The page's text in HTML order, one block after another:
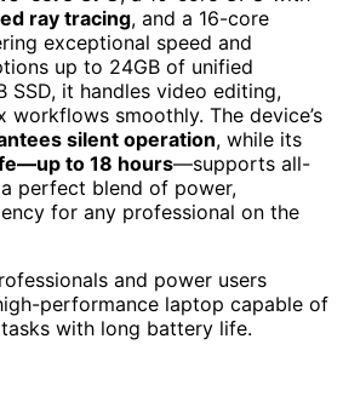
ray tracing, and a 16-core
exceptional speed and
up to 24GB of unified
SSD, it handles video editing,
workflows smoothly. The device’s
silent operation, while its
to 18 hours—supports all-
perfect blend of power,
for any professional on the
and power users
performance laptop capable of
with long battery life.